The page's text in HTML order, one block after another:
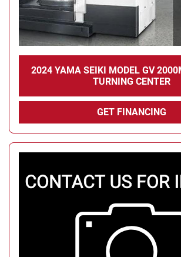
2024 YAMA SEIKI MODEL GV
TURNING CENTER
GET FINANCING